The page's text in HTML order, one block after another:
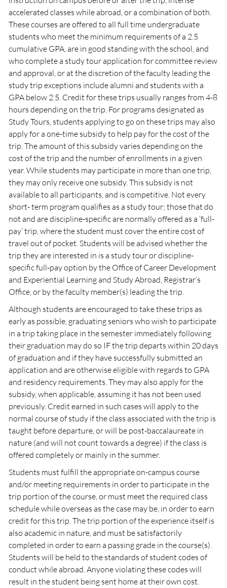
accelerated classes while abroad, or a combination of both.
These courses are offered to all full time undergraduate
students who meet the minimum requirements of a 2.5
cumulative GPA, are in good standing with the school, and
who complete a study tour application for committee review
and approval, or at the discretion of the faculty leading the
study trip exceptions include alumni and students with a
GPA below 2.5. Credit for these trips usually ranges from 4-8
hours depending on the trip. For programs designated as
Study Tours, students applying to go on these trips may also
apply for a one-time subsidy to help pay for the cost of the
trip. The amount of this subsidy varies depending on the
cost of the trip and the number of enrollments in a given
year. While students may participate in more than one trip,
they may only receive one subsidy. This subsidy is not
available to all participants, and is competitive. Not every
short- term program qualifies as a study tour; those that do
not and are discipline-specific are normally offered as a ‘full-
pay’ trip, where the student must cover the entire cost of
travel out of pocket. Students will be advised whether the
trip they are interested in is a study tour or discipline-
specific full-pay option by the Office of Career Development
and Experiential Learning and Study Abroad, Registrar’s
Office, or by the faculty member(s) leading the trip.
Although students are encouraged to take these trips as
early as possible, graduating seniors who wish to participate
in a trip taking place in the semester immediately following
their graduation may do so IF the trip departs within 20 days
of graduation and if they have successfully submitted an
application and are otherwise eligible with regards to GPA
and residency requirements. They may also apply for the
subsidy, when applicable, assuming it has not been used
previously. Credit earned in such cases will apply to the
normal course of study if the class associated with the trip is
taught before departure, or will be post-baccalaureate in
nature (and will not count towards a degree) if the class is
offered completely or mainly in the summer.
Students must fulfill the appropriate on-campus course
and/or meeting requirements in order to participate in the
trip portion of the course, or must meet the required class
schedule while overseas as the case may be, in order to earn
credit for this trip. The trip portion of the experience itself is
also academic in nature, and must be satisfactorily
completed in order to earn a passing grade in the course(s).
Students will be held to the standards of student codes of
conduct while abroad. Anyone violating these codes will
result in the student being sent home at their own cost.